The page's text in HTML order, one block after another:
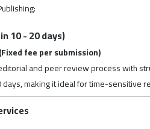
10 - 20 days)
fee per submission)
and peer review process with
making it ideal for time-sensitive